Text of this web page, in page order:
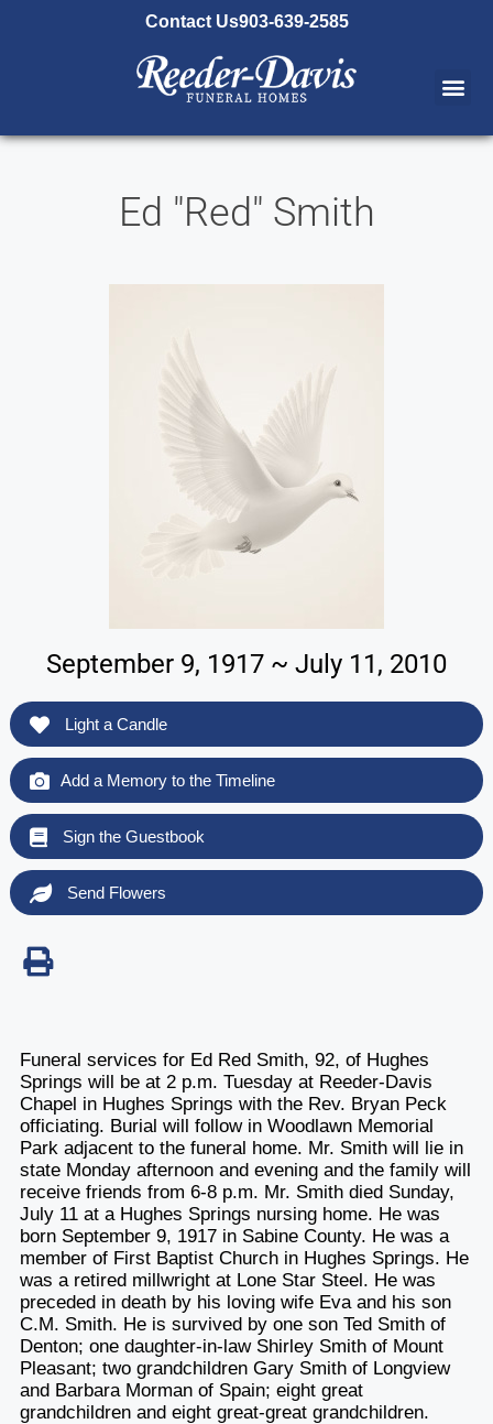
Contact Us903-639-2585
Ed "Red" Smith
September 9, 1917 ~ July 11, 2010
Light a Candle
Add a Memory to the Timeline
Sign the Guestbook
Send Flowers
Funeral services for Ed Red Smith, 92, of Hughes
Springs will be at 2 p.m. Tuesday at Reeder-Davis
Chapel in Hughes Springs with the Rev. Bryan Peck
officiating. Burial will follow in Woodlawn Memorial
Park adjacent to the funeral home. Mr. Smith will lie in
state Monday afternoon and evening and the family will
receive friends from 6-8 p.m. Mr. Smith died Sunday,
July 11 at a Hughes Springs nursing home. He was
born September 9, 1917 in Sabine County. He was a
member of First Baptist Church in Hughes Springs. He
was a retired millwright at Lone Star Steel. He was
preceded in death by his loving wife Eva and his son
C.M. Smith. He is survived by one son Ted Smith of
Denton; one daughter-in-law Shirley Smith of Mount
Pleasant; two grandchildren Gary Smith of Longview
and Barbara Morman of Spain; eight great
grandchildren and eight great-great grandchildren.